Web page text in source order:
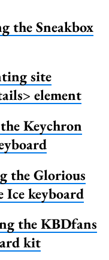
the Sneakbox
site
element
Keychron
the Glorious
keyboard
the KBDfans
kit